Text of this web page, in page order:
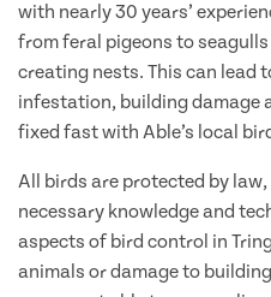
with nearly 30 years’
from feral pigeons to
creating nests. This can lead
infestation, building damage
fixed fast with Able’s local
All birds are protected by
necessary knowledge and
aspects of bird control in
animals or damage to